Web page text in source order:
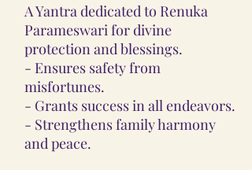
A Yantra dedicated to Renuka
Parameswari for divine
protection and blessings.
- Ensures safety from
misfortunes.
- Grants success in all endeavors.
- Strengthens family harmony
and peace.